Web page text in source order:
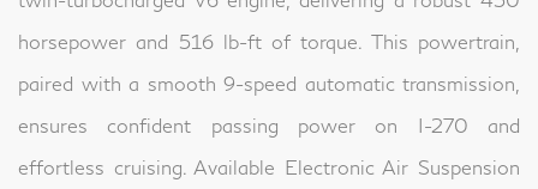
horsepower and 516 lb-ft of torque. This powertrain,
paired with a smooth 9-speed automatic transmission,
ensures confident passing power on I-270 and
effortless cruising. Available Electronic Air Suspension